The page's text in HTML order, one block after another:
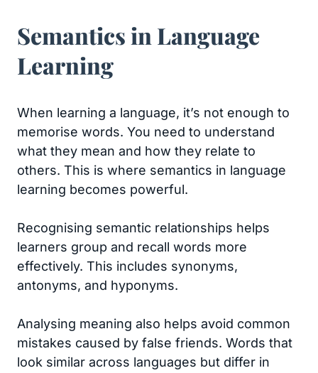
Semantics in Language
Learning
When learning a language, it’s not enough to
memorise words. You need to understand
what they mean and how they relate to
others. This is where semantics in language
learning becomes powerful.
Recognising semantic relationships helps
learners group and recall words more
effectively. This includes synonyms,
antonyms, and hyponyms.
Analysing meaning also helps avoid common
mistakes caused by false friends. Words that
look similar across languages but differ in